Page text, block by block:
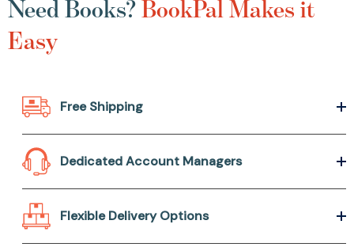
Need Books?BookPal Makes it
Easy
Free Shipping
Dedicated Account Managers
Flexible Delivery Options